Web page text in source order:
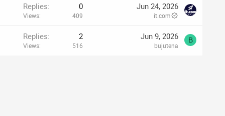
Replies 0
Views 409
Jun 24, 2026
it.com
Replies 2
Views 516
Jun 9, 2026
bujutena
B